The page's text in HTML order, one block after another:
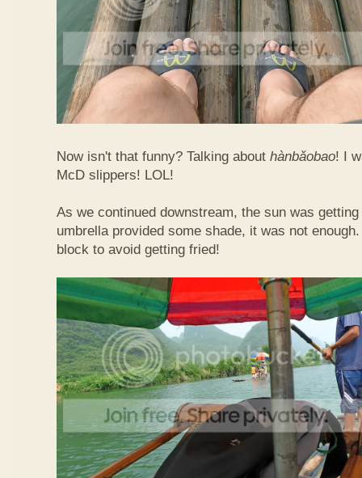
Now isn't that funny? Talking about hàn​bǎo​bao! I
McD slippers! LOL!
As we continued downstream, the sun was
umbrella provided some shade, it was not
block to avoid getting fried!